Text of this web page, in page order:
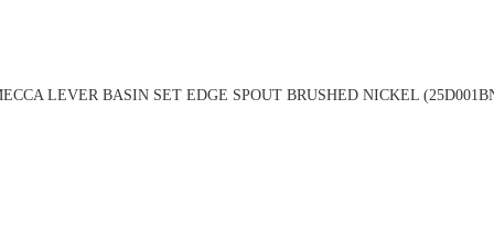
LEVER BASIN SET EDGE SPOUT BRUSHED NICKEL